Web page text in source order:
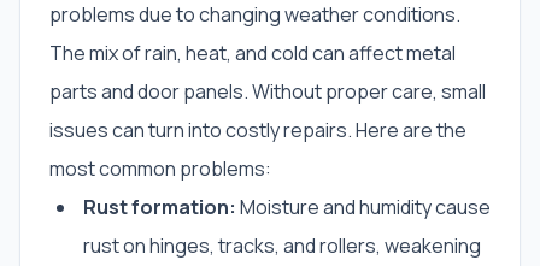
problems due to changing weather conditions.
The mix of rain, heat, and cold can affect metal
parts and door panels. Without proper care, small
issues can turn into costly repairs. Here are the
most common problems:
Rust formation: Moisture and humidity cause
rust on hinges, tracks, and rollers, weakening